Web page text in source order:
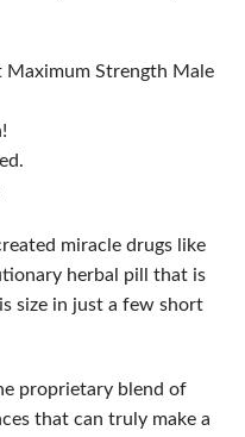
Strength Male
miracle drugs like
herbal pill that is
size in just a few short
proprietary blend of
that can truly make a